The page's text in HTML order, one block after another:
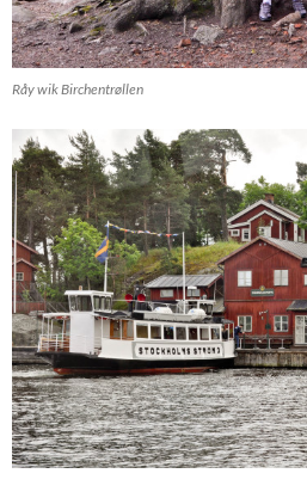
Råy wik Birchentrøllen